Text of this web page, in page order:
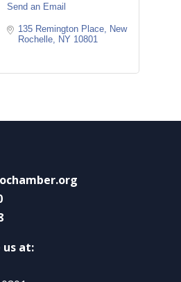
Send an Email
135 Remington Place
New
Rochelle
NY 10801
at: